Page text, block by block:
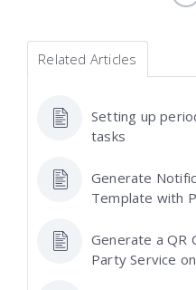
Related Articles
Setting up
tasks
Generate
Template with
Generate a QR
Party Service